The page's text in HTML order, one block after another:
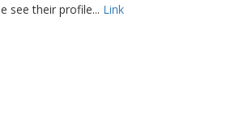
see their profile... Link